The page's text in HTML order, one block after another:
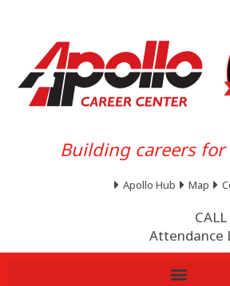
Building careers for
Apollo Hub Map
Attendance